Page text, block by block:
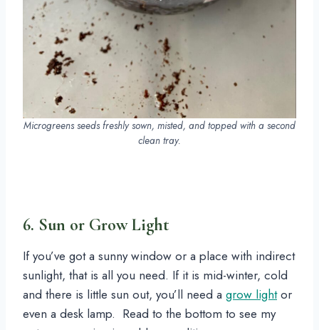
Microgreens seeds freshly sown, misted, and topped with a second
clean tray.
6. Sun or Grow Light
If you’ve got a sunny window or a place with indirect
sunlight, that is all you need. If it is mid-winter, cold
and there is little sun out, you’ll need a grow lightor
even a desk lamp. Read to the bottom to see my